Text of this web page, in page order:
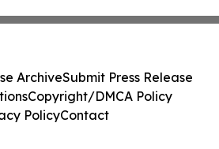
ArchiveSubmit Press Release
Copyright/DMCA Policy
PolicyContact